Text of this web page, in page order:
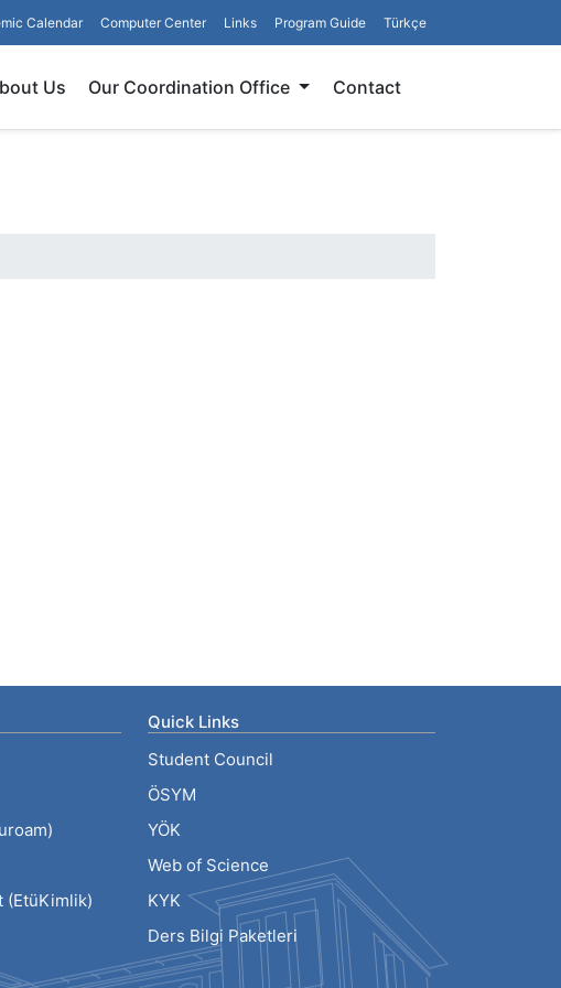
Calendar Computer Center Links Program Guide Türkçe
Us Our Coordination Office Contact
(EtüKimlik)
Quick Links
Student Council
ÖSYM
YÖK
Web of Science
KYK
Ders Bilgi Paketleri